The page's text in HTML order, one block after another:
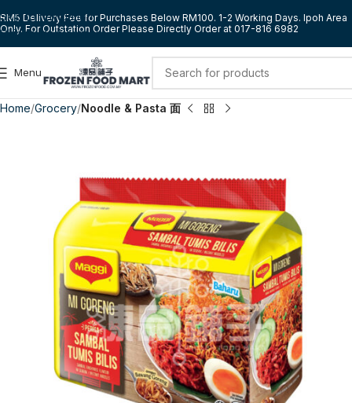
Skip to navigation
Skip to main content
RM5 Delivery Fee for Purchases Below RM100. 1-2 Working Days. Ipoh Area
Only. For Outstation Order Please Directly Order at 017-816 6982
Menu
Home Grocery Noodle & Pasta 面